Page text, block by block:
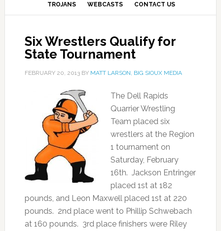
TROJANS WEBCASTS CONTACT US
Six Wrestlers Qualify for
State Tournament
FEBRUARY 20, 2013BY MATT LARSON, BIG SIOUX MEDIA
The Dell Rapids
Quarrier Wrestling
Team placed six
wrestlers at the Region
1 tournament on
Saturday, February
16th. Jackson Entringer
placed 1st at 182
pounds, and Leon Maxwell placed 1st at 220
pounds. 2nd place went to Phillip Schwebach
at 160 pounds. 3rd place finishers were Riley